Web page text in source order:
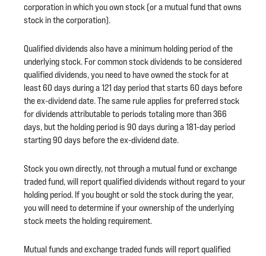
corporation in which you own stock (or a mutual fund that owns
stock in the corporation).
Qualified dividends also have a minimum holding period of the
underlying stock. For common stock dividends to be considered
qualified dividends, you need to have owned the stock for at
least 60 days during a 121 day period that starts 60 days before
the ex-dividend date. The same rule applies for preferred stock
for dividends attributable to periods totaling more than 366
days, but the holding period is 90 days during a 181-day period
starting 90 days before the ex-dividend date.
Stock you own directly, not through a mutual fund or exchange
traded fund, will report qualified dividends without regard to your
holding period. If you bought or sold the stock during the year,
you will need to determine if your ownership of the underlying
stock meets the holding requirement.
Mutual funds and exchange traded funds will report qualified